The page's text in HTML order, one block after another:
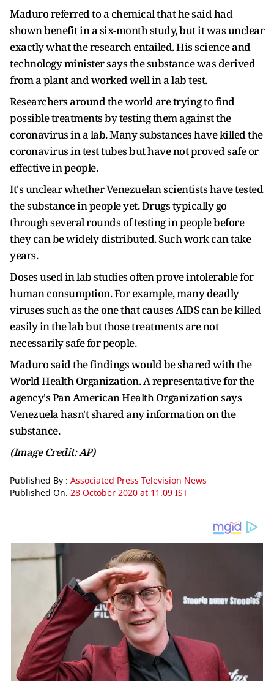
Maduro referred to a chemical that he said had
shown benefit in a six-month study, but it was unclear
exactly what the research entailed. His science and
technology minister says the substance was derived
from a plant and worked well in a lab test.
Researchers around the world are trying to find
possible treatments by testing them against the
coronavirus in a lab. Many substances have killed the
coronavirus in test tubes but have not proved safe or
effective in people.
It's unclear whether Venezuelan scientists have tested
the substance in people yet. Drugs typically go
through several rounds of testing in people before
they can be widely distributed. Such work can take
years.
Doses used in lab studies often prove intolerable for
human consumption. For example, many deadly
viruses such as the one that causes AIDS can be killed
easily in the lab but those treatments are not
necessarily safe for people.
Maduro said the findings would be shared with the
World Health Organization. A representative for the
agency's Pan American Health Organization says
Venezuela hasn't shared any information on the
substance.
(Image Credit: AP)
Published By : Associated Press Television News
Published On: 28 October 2020 at 11:09 IST